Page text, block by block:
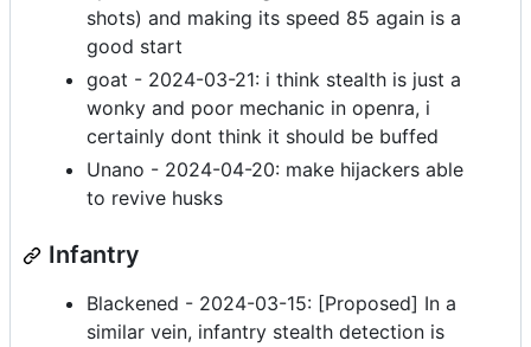
shots) and making its speed 85 again is a
good start
goat - 2024-03-21: i think stealth is just a
wonky and poor mechanic in openra, i
certainly dont think it should be buffed
Unano - 2024-04-20: make hijackers able
to revive husks
Infantry
Blackened - 2024-03-15: [Proposed] In a
similar vein, infantry stealth detection is